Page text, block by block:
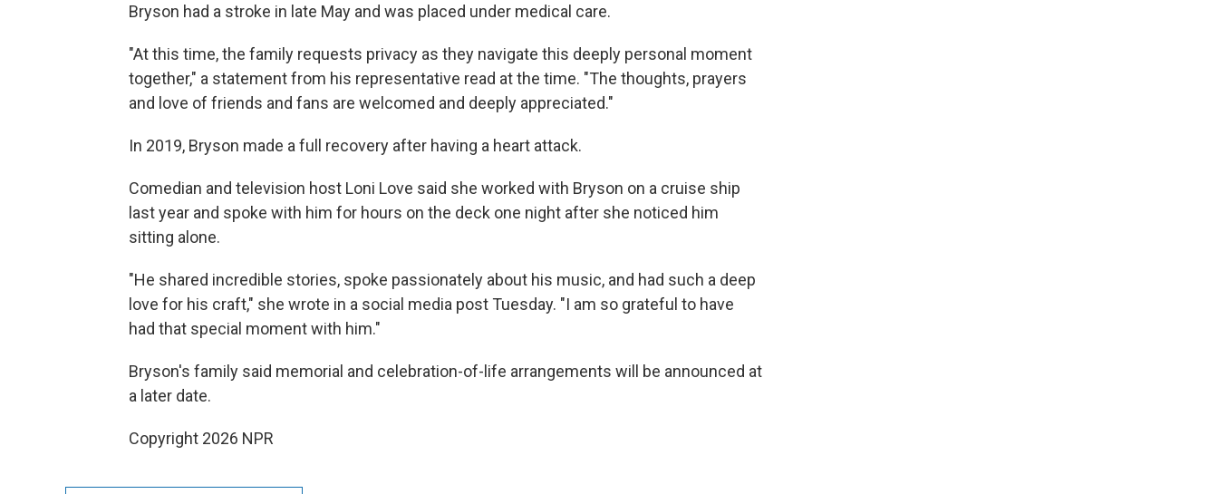
Bryson had a stroke in late May and was placed under medical care.
"At this time, the family requests privacy as they navigate this deeply personal moment
together," a statement from his representative read at the time. "The thoughts, prayers
and love of friends and fans are welcomed and deeply appreciated."
In 2019, Bryson made a full recovery after having a heart attack.
Comedian and television host Loni Love said she worked with Bryson on a cruise ship
last year and spoke with him for hours on the deck one night after she noticed him
sitting alone.
"He shared incredible stories, spoke passionately about his music, and had such a deep
love for his craft," she wrote in a social media post Tuesday. "I am so grateful to have
had that special moment with him."
Bryson's family said memorial and celebration-of-life arrangements will be announced at
a later date.
Copyright 2026 NPR